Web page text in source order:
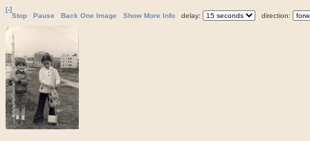
[-]
Stop
Pause Back One Image Show More Info delay: direction: